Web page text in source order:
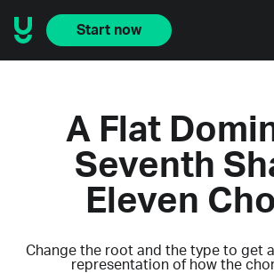
Start now
A Flat
Seventh
Eleven
Change the root and the type to get
representation of how the